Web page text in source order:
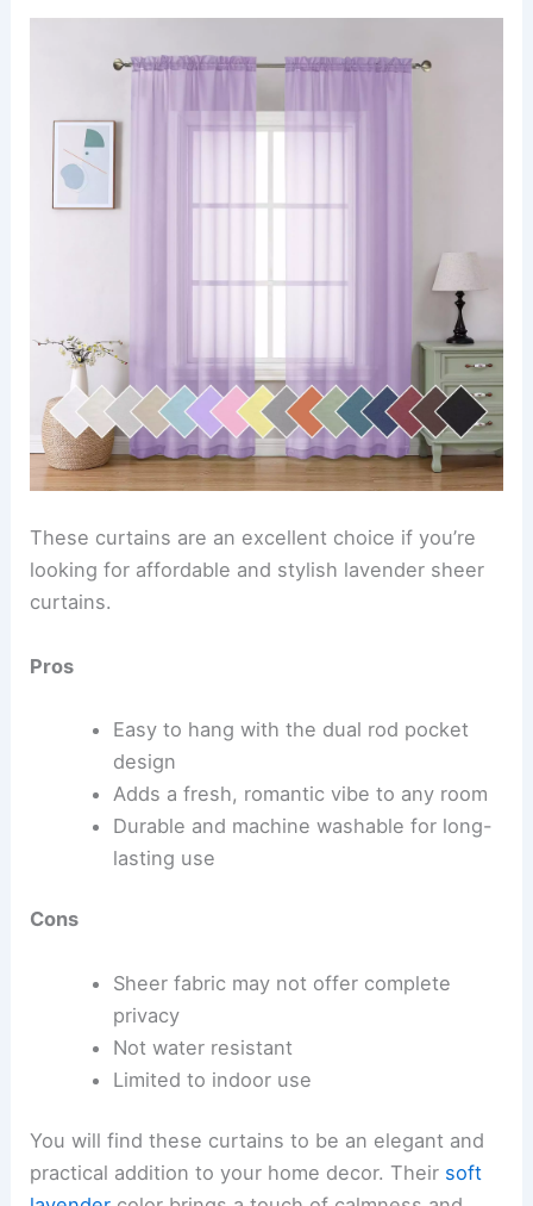
These curtains are an excellent choice if you’re
looking for affordable and stylish lavender sheer
curtains.
Pros
Easy to hang with the dual rod pocket
design
Adds a fresh, romantic vibe to any room
Durable and machine washable for long-
lasting use
Cons
Sheer fabric may not offer complete
privacy
Not water resistant
Limited to indoor use
You will find these curtains to be an elegant and
practical addition to your home decor. Their soft